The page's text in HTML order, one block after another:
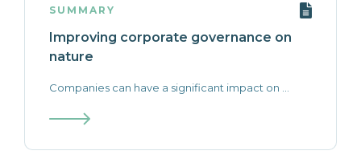
SUMMARY
Improving corporate governance on
nature
Companies can have a significant impact on ...